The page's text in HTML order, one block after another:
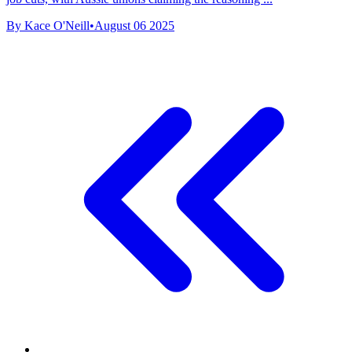
By Kace O'Neill•August 06 2025